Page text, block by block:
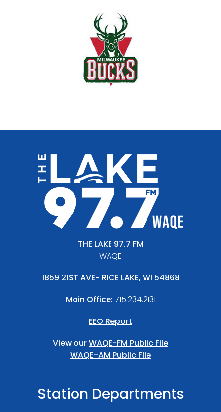
THE LAKE 97.7 FM
WAQE
1859 21ST AVE- RICE LAKE, WI 54868
Main Office: 715.234.2131
EEO Report
View ourWAQE-FM Public File
WAQE-AM Public FIle
Station Departments